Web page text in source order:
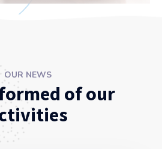
OUR NEWS
of our